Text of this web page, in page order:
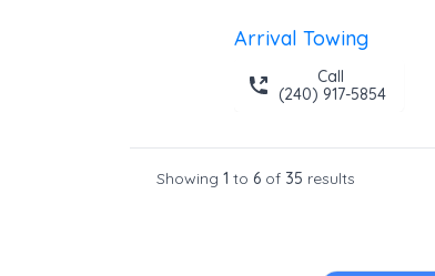
Arrival Towing
Call
(240) 917-5854
Showing 1 to 6 of 35 results